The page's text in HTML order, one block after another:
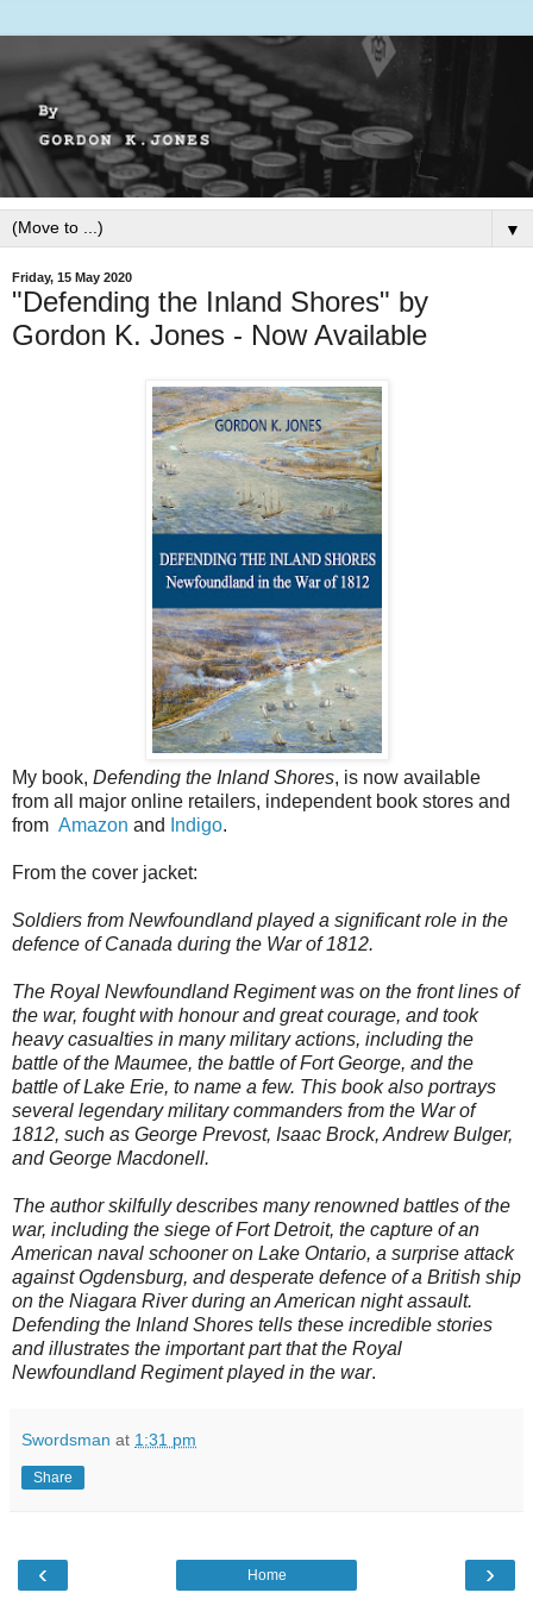
▼
Friday, 15 May 2020
"Defending the Inland Shores" by
Gordon K. Jones - Now Available
My book, Defending the Inland Shores, is now available
from all major online retailers, independent book stores and
from Amazon and Indigo.
From the cover jacket:
Soldiers from Newfoundland played a significant role in the
defence of Canada during the War of 1812.
The Royal Newfoundland Regiment was on the front lines of
the war, fought with honour and great courage, and took
heavy casualties in many military actions, including the
battle of the Maumee, the battle of Fort George, and the
battle of Lake Erie, to name a few. This book also portrays
several legendary military commanders from the War of
1812, such as George Prevost, Isaac Brock, Andrew Bulger,
and George Macdonell.
The author skilfully describes many renowned battles of the
war, including the siege of Fort Detroit, the capture of an
American naval schooner on Lake Ontario, a surprise attack
against Ogdensburg, and desperate defence of a British ship
on the Niagara River during an American night assault.
Defending the Inland Shores tells these incredible stories
and illustrates the important part that the Royal
Newfoundland Regiment played in the war.
Swordsman at 1:31 pm
Share
‹ ›
Home